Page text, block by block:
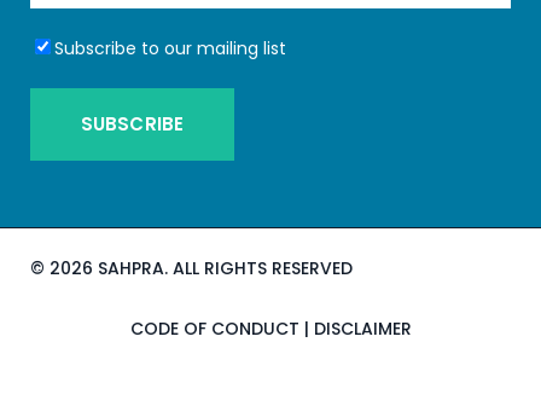
Subscribe to our mailing list
© 2026 SAHPRA. ALL RIGHTS RESERVED
CODE OF CONDUCT | DISCLAIMER